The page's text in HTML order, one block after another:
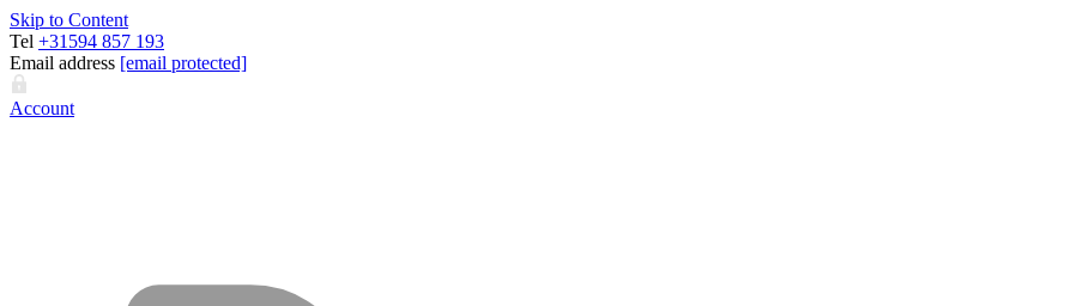
Skip to Content
Tel +31594 857 193
Email address [email protected]
Account